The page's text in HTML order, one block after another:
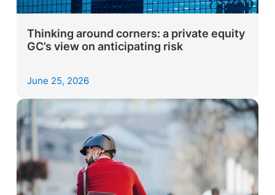
Thinking around corners: a private equity
GC’s view on anticipating risk
June 25, 2026